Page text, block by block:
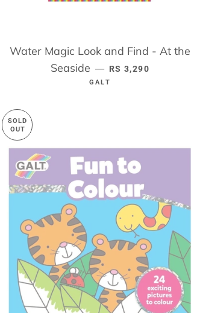
Water Magic Look and Find - At the
Seaside — REGULAR PRICE
RS 3,290
GALT
SOLD
OUT